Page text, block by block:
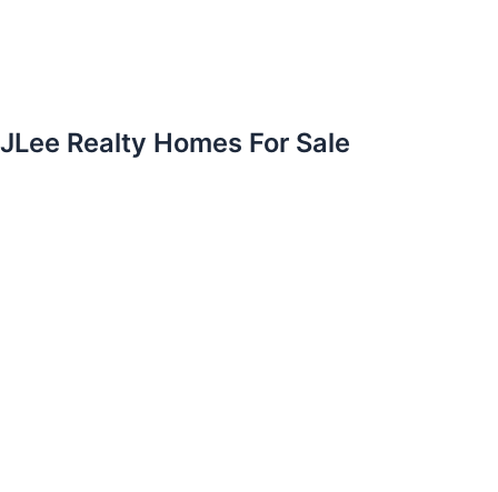
JLee Realty Homes For Sale